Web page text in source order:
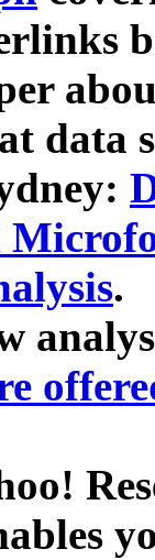
data
.